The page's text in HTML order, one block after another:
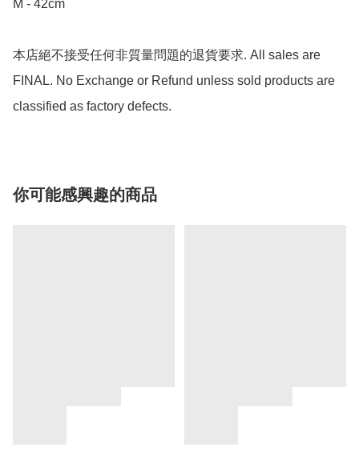
M - 42cm
本店絕不接受任何非質量問題的退貨要求. All sales are
FINAL. No Exchange or Refund unless sold products are
classified as factory defects.
你可能感興趣的商品